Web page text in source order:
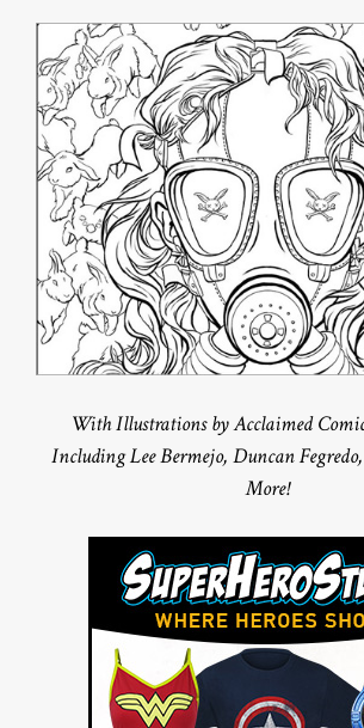
With Illustrations by Acclaimed
Including Lee Bermejo, Duncan Fegredo,
More!